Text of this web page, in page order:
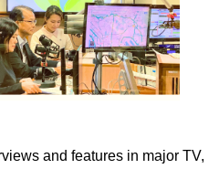
and features in major TV,